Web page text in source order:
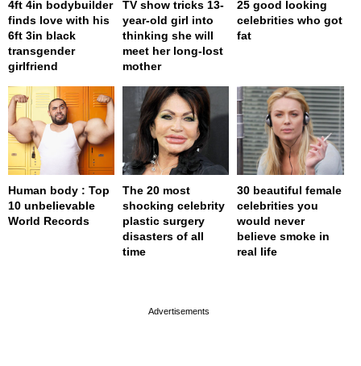
4ft 4in bodybuilder
finds love with his
6ft 3in black
transgender
girlfriend
TV show tricks 13-
year-old girl into
thinking she will
meet her long-lost
mother
25 good looking
celebrities who got
fat
Human body : Top
10 unbelievable
World Records
The 20 most
shocking celebrity
plastic surgery
disasters of all
time
30 beautiful female
celebrities you
would never
believe smoke in
real life